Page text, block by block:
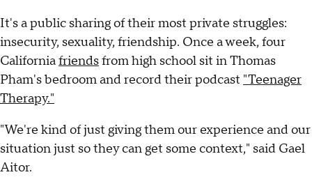
It's a public sharing of their most private struggles:
insecurity, sexuality, friendship. Once a week, four
Californiafriendsfrom high school sit in Thomas
Pham's bedroom and record their podcast "Teenager
Therapy."
"We're kind of just giving them our experience and our
situation just so they can get some context," said Gael
Aitor.